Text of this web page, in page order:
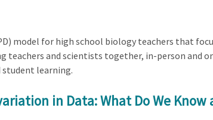
model for high school biology teachers that
and scientists together, in-person and
learning.
in Data: What Do We Know